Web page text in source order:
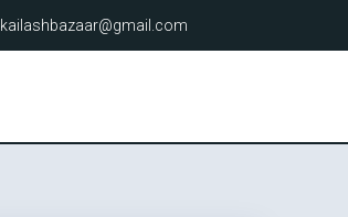
kailashbazaar@gmail.com